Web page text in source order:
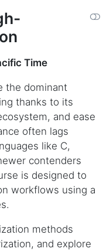
Time
the dominant
thanks to its
and ease
often lags
like C,
contenders
is designed to
workflows using a
methods
and explore